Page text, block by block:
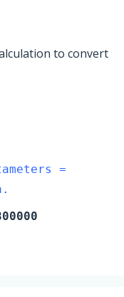
to convert
=